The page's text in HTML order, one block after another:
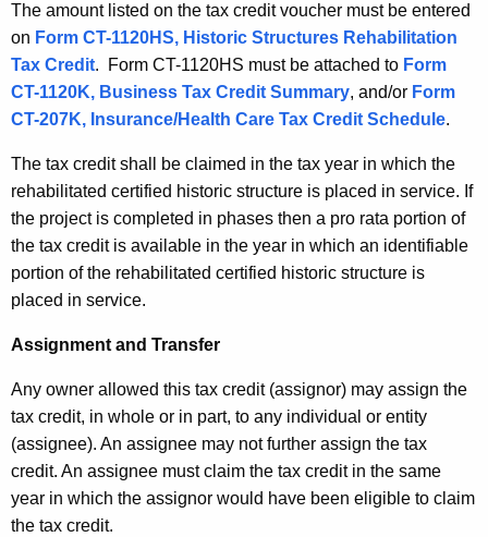
The amount listed on the tax credit voucher must be entered
on Form CT-1120HS, Historic Structures Rehabilitation
Tax Credit. Form CT-1120HS must be attached to Form
CT-1120K, Business Tax Credit Summary, and/or Form
CT-207K, Insurance/Health Care Tax Credit Schedule.
The tax credit shall be claimed in the tax year in which the
rehabilitated certified historic structure is placed in service. If
the project is completed in phases then a pro rata portion of
the tax credit is available in the year in which an identifiable
portion of the rehabilitated certified historic structure is
placed in service.
Assignment and Transfer
Any owner allowed this tax credit (assignor) may assign the
tax credit, in whole or in part, to any individual or entity
(assignee). An assignee may not further assign the tax
credit. An assignee must claim the tax credit in the same
year in which the assignor would have been eligible to claim
the tax credit.